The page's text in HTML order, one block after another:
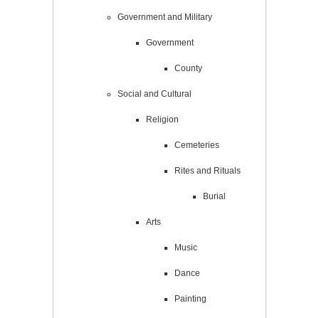
Government and Military
Government
County
Social and Cultural
Religion
Cemeteries
Rites and Rituals
Burial
Arts
Music
Dance
Painting